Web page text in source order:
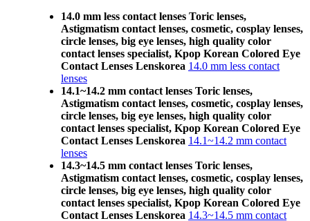
14.0 mm less contact lenses Toric lenses,
Astigmatism contact lenses, cosmetic, cosplay lenses,
circle lenses, big eye lenses, high quality color
contact lenses specialist, Kpop Korean Colored Eye
Contact Lenses Lenskorea 14.0 mm less contact
lenses
14.1~14.2 mm contact lenses Toric lenses,
Astigmatism contact lenses, cosmetic, cosplay lenses,
circle lenses, big eye lenses, high quality color
contact lenses specialist, Kpop Korean Colored Eye
Contact Lenses Lenskorea 14.1~14.2 mm contact
lenses
14.3~14.5 mm contact lenses Toric lenses,
Astigmatism contact lenses, cosmetic, cosplay lenses,
circle lenses, big eye lenses, high quality color
contact lenses specialist, Kpop Korean Colored Eye
Contact Lenses Lenskorea 14.3~14.5 mm contact